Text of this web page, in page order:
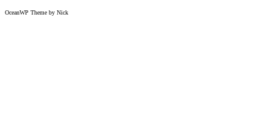
OceanWP Theme by Nick